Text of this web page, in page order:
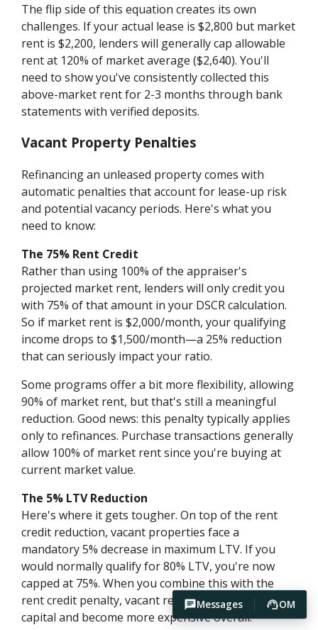
Messages OM
The flip side of this equation creates its own
challenges. If your actual lease is $2,800 but market
rent is $2,200, lenders will generally cap allowable
rent at 120% of market average ($2,640). You'll
need to show you've consistently collected this
above-market rent for 2-3 months through bank
statements with verified deposits.
Vacant Property Penalties
Refinancing an unleased property comes with
automatic penalties that account for lease-up risk
and potential vacancy periods. Here's what you
need to know:
The 75% Rent Credit
Rather than using 100% of the appraiser's
projected market rent, lenders will only credit you
with 75% of that amount in your DSCR calculation.
So if market rent is $2,000/month, your qualifying
income drops to $1,500/month—a 25% reduction
that can seriously impact your ratio.
Some programs offer a bit more flexibility, allowing
90% of market rent, but that's still a meaningful
reduction. Good news: this penalty typically applies
only to refinances. Purchase transactions generally
allow 100% of market rent since you're buying at
current market value.
The 5% LTV Reduction
Here's where it gets tougher. On top of the rent
credit reduction, vacant properties face a
mandatory 5% decrease in maximum LTV. If you
would normally qualify for 80% LTV, you're now
capped at 75%. When you combine this with the
rent credit penalty, vacant refinances require more
capital and become more expensive overall.